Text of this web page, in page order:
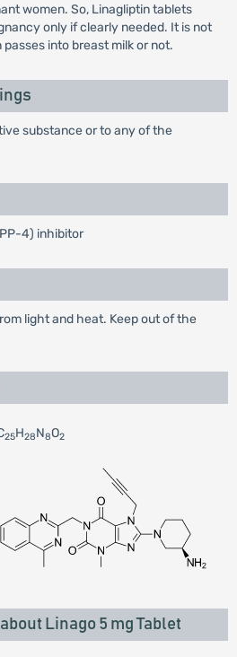
women. So, Linagliptin tablets
only if clearly needed. It is not
into breast milk or not.
substance or to any of the
4) inhibitor
light and heat. Keep out of the
25H28N8O2
Linago 5 mg Tablet